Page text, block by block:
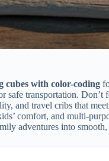
cubes with color-coding
safe transportation. Don’t
and travel cribs that
comfort, and multi-
adventures into